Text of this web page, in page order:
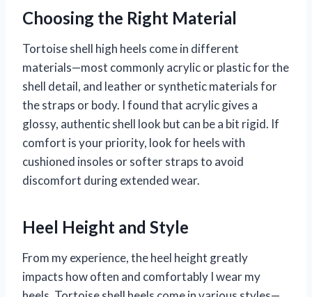
Choosing the Right Material
Tortoise shell high heels come in different
materials—most commonly acrylic or plastic for the
shell detail, and leather or synthetic materials for
the straps or body. I found that acrylic gives a
glossy, authentic shell look but can be a bit rigid. If
comfort is your priority, look for heels with
cushioned insoles or softer straps to avoid
discomfort during extended wear.
Heel Height and Style
From my experience, the heel height greatly
impacts how often and comfortably I wear my